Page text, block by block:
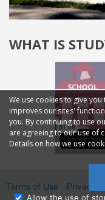
WHAT IS
We use cookies to give
improves our sites'
you. By continuing to use
are agreeing to our use of
Details on how we use
Allow the use of
Terms of Use Privacy